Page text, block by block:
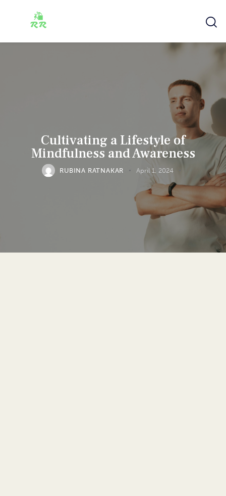
Cultivating a Lifestyle of
Mindfulness and Awareness
RUBINA RATNAKAR April 1, 2024